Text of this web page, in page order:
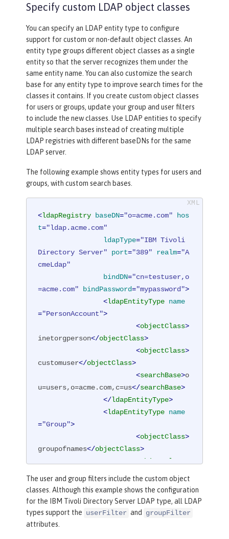
Specify custom LDAP object classes
You can specify an LDAP entity type to configure
support for custom or non-default object classes. An
entity type groups different object classes as a single
entity so that the server recognizes them under the
same entity name. You can also customize the search
base for any entity type to improve search times for the
classes it contains. If you create custom object classes
for users or groups, update your group and user filters
to include the new classes. Use LDAP entities to specify
multiple search bases instead of creating multiple
LDAP registries with different baseDNs for the same
LDAP server.
The following example shows entity types for users and
groups, with custom search bases.
<ldapRegistry baseDN="o=acme.com"
hos
t="ldap.acme.com"
ldapType="IBM Tivoli
Directory Server"
port="389" realm="A
cmeLdap"
bindDN="cn=testuser,o
=acme.com"
bindPassword="mypassword">
<ldapEntityType name
="PersonAccount">
<objectClass>
inetorgperson</objectClass>
<objectClass>
customuser</objectClass>
<searchBase>o
u=users,o=acme.com,c=us</searchBase>
</ldapEntityType>
<ldapEntityType name
="Group">
<objectClass>
groupofnames</objectClass>
objectClass
customgroup
</objectClass>
searchBase
o
u=groups,o=acme.com,c=us </searchBase>
</ldapEntityType>
The user and group filters include the custom object
classes. Although this example shows the configuration
for the IBM Tivoli Directory Server LDAP type, all LDAP
types support the userFilter and
groupFilter
attributes.